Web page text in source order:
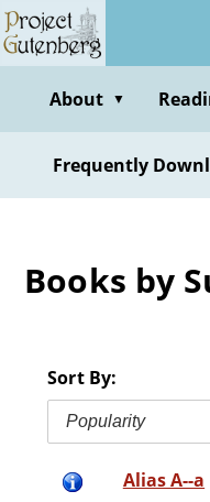
Skip
to
contentAbout ▼
Frequently
Books by
Sort By:
Popularity
Alias A--a